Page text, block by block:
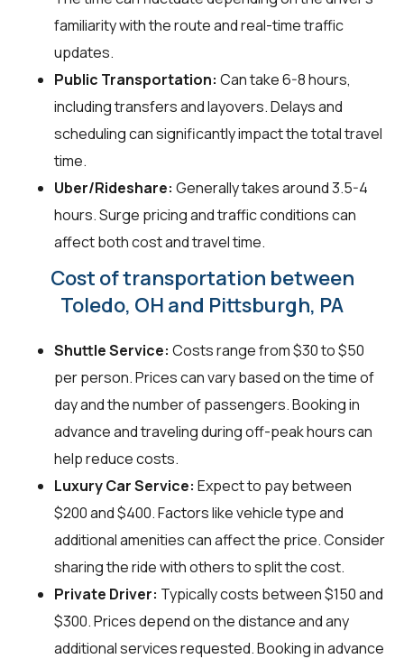
familiarity with the route and real-time traffic
updates.
Public Transportation: Can take 6-8 hours,
including transfers and layovers. Delays and
scheduling can significantly impact the total travel
time.
Uber/Rideshare: Generally takes around 3.5-4
hours. Surge pricing and traffic conditions can
affect both cost and travel time.
Cost of transportation between
Toledo, OH and Pittsburgh, PA
Shuttle Service: Costs range from $30 to $50
per person. Prices can vary based on the time of
day and the number of passengers. Booking in
advance and traveling during off-peak hours can
help reduce costs.
Luxury Car Service: Expect to pay between
$200 and $400. Factors like vehicle type and
additional amenities can affect the price. Consider
sharing the ride with others to split the cost.
Private Driver: Typically costs between $150 and
$300. Prices depend on the distance and any
additional services requested. Booking in advance